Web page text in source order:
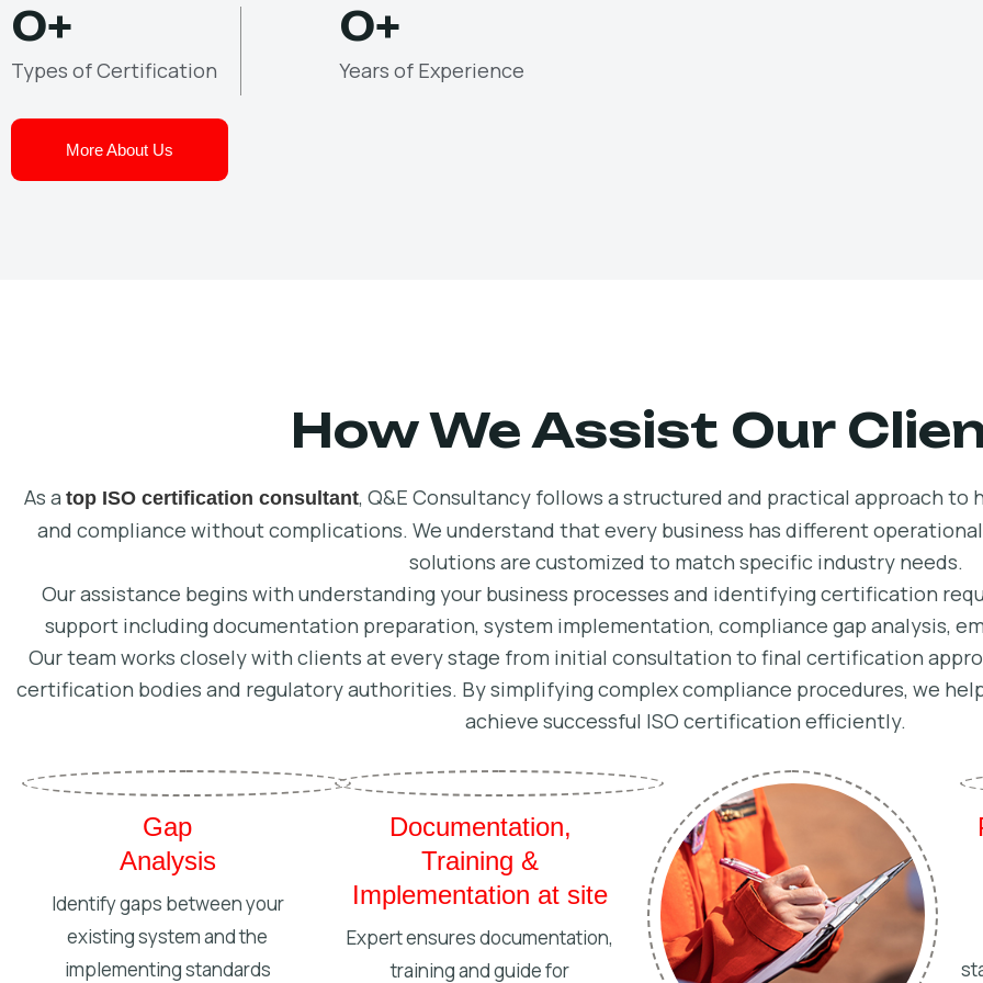
Types of Certification
0+
Years of Experience
0+
More About Us
How We Assist Our
As a top ISO certification consultant, Q&E Consultancy follows a structured and practical approach
and compliance without complications. We understand that every business has different
solutions are customized to match specific industry needs.
Our assistance begins with understanding your business processes and identifying certification
support including documentation preparation, system implementation, compliance gap analysis,
Our team works closely with clients at every stage from initial consultation to final certification
certification bodies and regulatory authorities. By simplifying complex compliance procedures, we
achieve successful ISO certification efficiently.
Gap
Analysis
Identify gaps between your
existing system and the
implementing standards
Documentation,
Training &
Implementation at site
Expert ensures documentation,
training and guide for